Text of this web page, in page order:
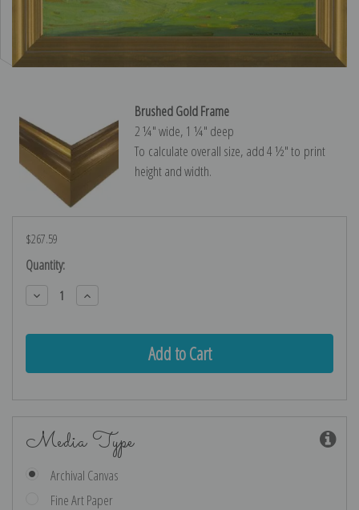
Brushed Gold Frame
2 ¼″ wide, 1 ¼″ deep
To calculate overall size, add 4 ½″ to print
height and width.
$267.59
Current
Stock:
Quantity:
Decrease
Quantity:
Increase
Quantity:
Media Type
Archival Canvas
Fine Art Paper